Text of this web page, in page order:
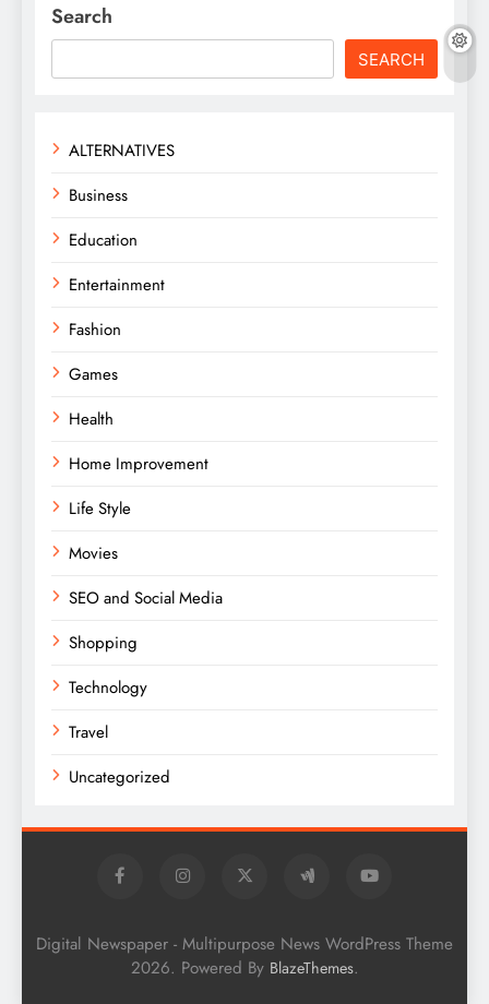
Search
SEARCH
ALTERNATIVES
Business
Education
Entertainment
Fashion
Games
Health
Home Improvement
Life Style
Movies
SEO and Social Media
Shopping
Technology
Travel
Uncategorized
Digital Newspaper - Multipurpose News WordPress Theme
2026. Powered By BlazeThemes.